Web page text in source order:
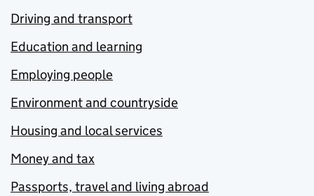
Driving and transport
Education and learning
Employing people
Environment and countryside
Housing and local services
Money and tax
Passports, travel and living abroad